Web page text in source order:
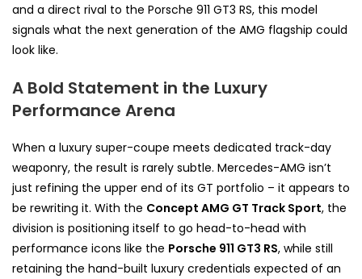
and a direct rival to the Porsche 911 GT3 RS, this model
signals what the next generation of the AMG flagship could
look like.
A Bold Statement in the Luxury
Performance Arena
When a luxury super-coupe meets dedicated track-day
weaponry, the result is rarely subtle. Mercedes-AMG isn’t
just refining the upper end of its GT portfolio – it appears to
be rewriting it. With the Concept AMG GT Track Sport, the
division is positioning itself to go head-to-head with
performance icons like the Porsche 911 GT3 RS, while still
retaining the hand-built luxury credentials expected of an